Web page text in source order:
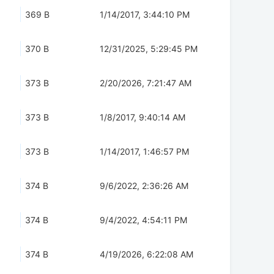
369 B 1/14/2017, 3:44:10 PM
370 B 12/31/2025, 5:29:45 PM
373 B 2/20/2026, 7:21:47 AM
373 B 1/8/2017, 9:40:14 AM
373 B 1/14/2017, 1:46:57 PM
374 B 9/6/2022, 2:36:26 AM
374 B 9/4/2022, 4:54:11 PM
374 B 4/19/2026, 6:22:08 AM